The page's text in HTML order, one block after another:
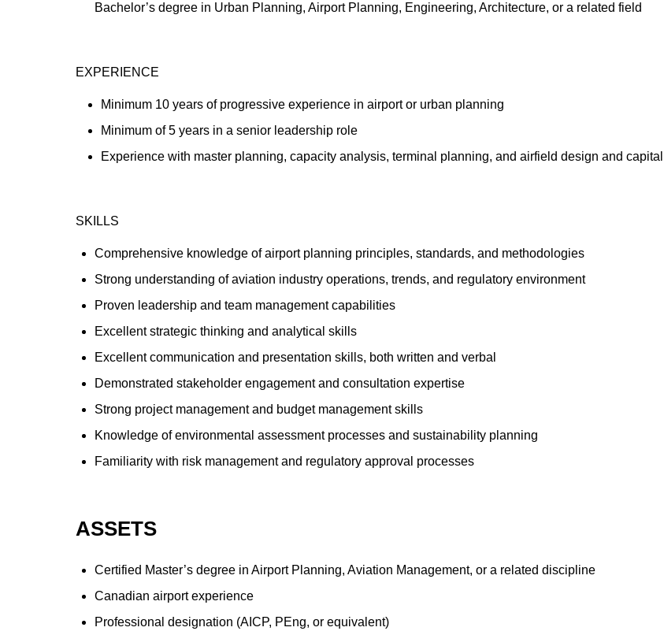
Bachelor’s degree in Urban Planning, Airport Planning, Engineering, Architecture, or a related field
EXPERIENCE
Minimum 10 years of progressive experience in airport or urban planning
Minimum of 5 years in a senior leadership role
Experience with master planning, capacity analysis, terminal planning, and airfield design and
SKILLS
Comprehensive knowledge of airport planning principles, standards, and methodologies
Strong understanding of aviation industry operations, trends, and regulatory environment
Proven leadership and team management capabilities
Excellent strategic thinking and analytical skills
Excellent communication and presentation skills, both written and verbal
Demonstrated stakeholder engagement and consultation expertise
Strong project management and budget management skills
Knowledge of environmental assessment processes and sustainability planning
Familiarity with risk management and regulatory approval processes
ASSETS
Certified Master’s degree in Airport Planning, Aviation Management, or a related discipline
Canadian airport experience
Professional designation (AICP, PEng, or equivalent)